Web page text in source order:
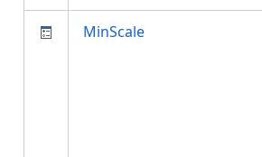
MinScale